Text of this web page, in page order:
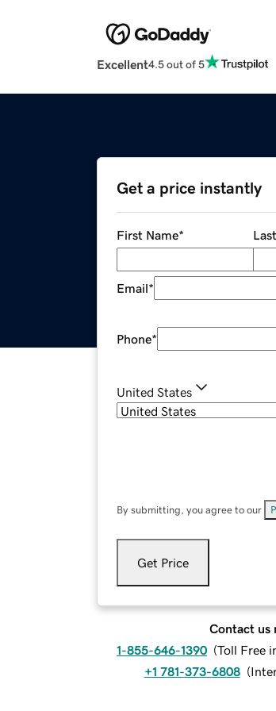
Excellent4.5 out of 5
Get a price instantly
First Name*
Email*
Phone*
United States
By submitting, you agree to our
Get Price
Contact us
1-855-646-1390 (Toll Free
+1 781-373-6808 (